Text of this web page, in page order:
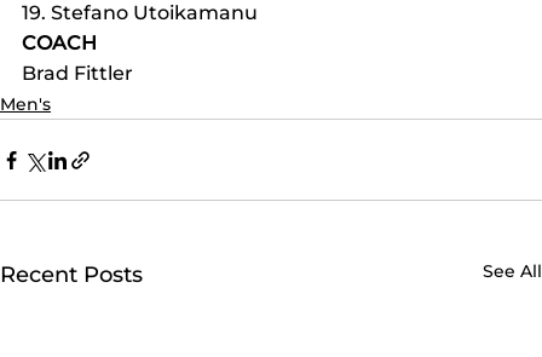
19. Stefano Utoikamanu
COACH
Brad Fittler
Men's
Recent Posts See All